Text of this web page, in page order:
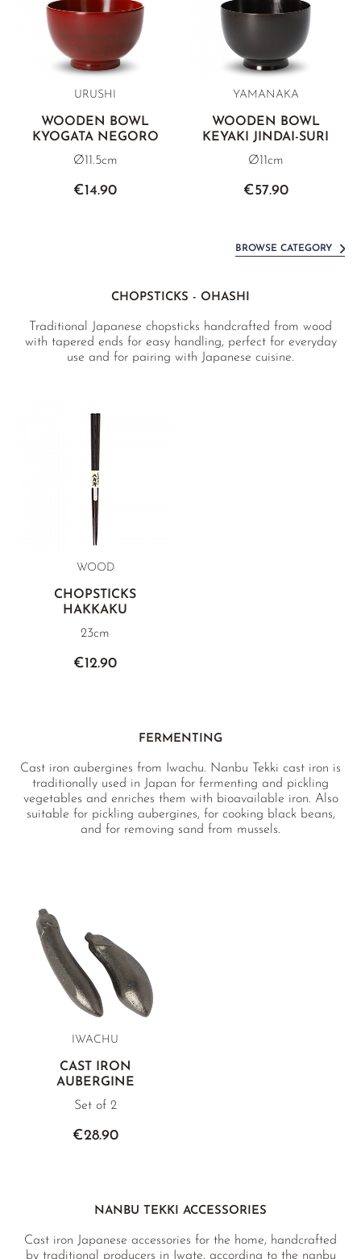
URUSHI
WOODEN BOWL
KYOGATA NEGORO
Ø11.5cm
€14.90
YAMANAKA
WOODEN BOWL
KEYAKI JINDAI-SURI
Ø11cm
€57.90
BROWSE CATEGORY
CHOPSTICKS - OHASHI
Traditional Japanese chopsticks handcrafted from wood
with tapered ends for easy handling, perfect for everyday
use and for pairing with Japanese cuisine.
WOOD
CHOPSTICKS
HAKKAKU
23cm
€12.90
FERMENTING
Cast iron aubergines from Iwachu. Nanbu Tekki cast iron is
traditionally used in Japan for fermenting and pickling
vegetables and enriches them with bioavailable iron. Also
suitable for pickling aubergines, for cooking black beans,
and for removing sand from mussels.
IWACHU
CAST IRON
AUBERGINE
Set of 2
€28.90
NANBU TEKKI ACCESSORIES
Cast iron Japanese accessories for the home, handcrafted
by traditional producers in Iwate, according to the nanbu